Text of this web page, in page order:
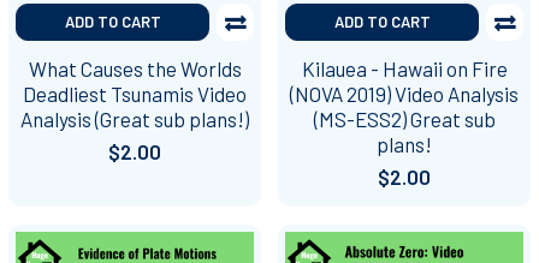
ADD TO CART
What Causes the Worlds
Deadliest Tsunamis Video
Analysis (Great sub plans!)
$2.00
ADD TO CART
Kilauea - Hawaii on Fire
(NOVA 2019) Video Analysis
(MS-ESS2) Great sub
plans!
$2.00